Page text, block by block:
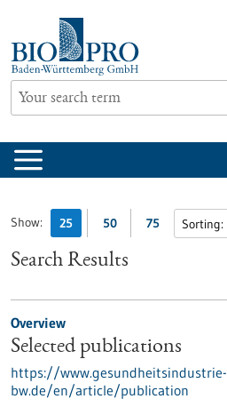
content
Show: 25 50 75
Search Results
Overview
Selected publications
https://www.gesundheitsindustrie-
bw.de/en/article/publication